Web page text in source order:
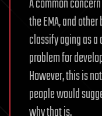
A common
the EMA, and
classify aging as
problem for
However, this is
people would